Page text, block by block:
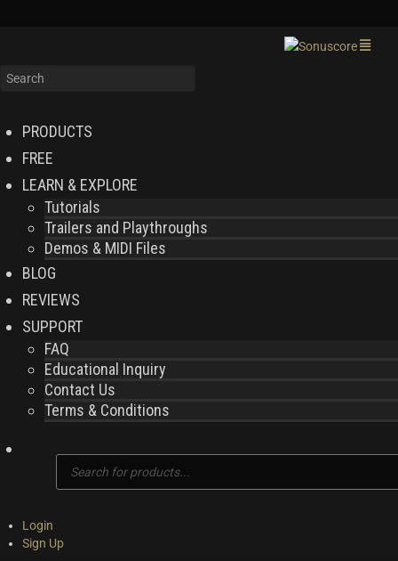
PRODUCTS
FREE
LEARN & EXPLORE
Tutorials
Trailers and Playthroughs
Demos & MIDI Files
BLOG
REVIEWS
SUPPORT
FAQ
Educational Inquiry
Contact Us
Terms & Conditions
search
Login
Sign Up